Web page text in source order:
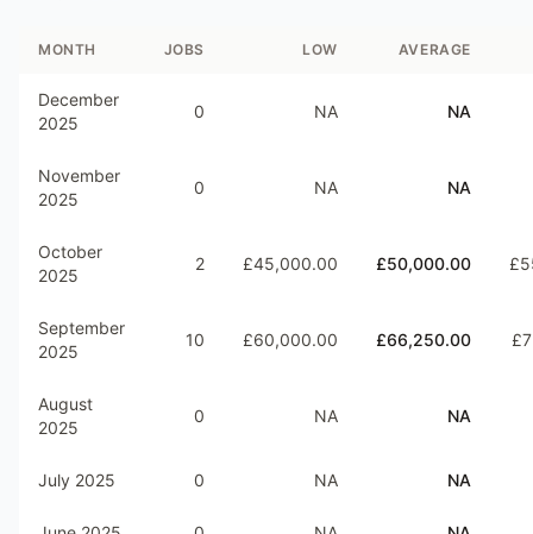
MONTH JOBS LOW AVERAGE
December
2025
0 NA NA
November
2025
0 NA NA
October
2025
2 £45,000.00 £50,000.00
September
2025
10 £60,000.00 £66,250.00
August
2025
0 NA NA
July 2025 0 NA NA